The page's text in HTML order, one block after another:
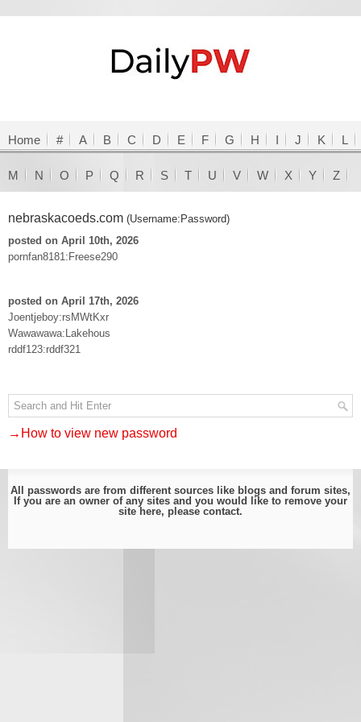
Home # A B C D E F G H I J K L
M N O P Q R S T U V W X Y Z
nebraskacoeds.com (Username:Password)
posted on April 10th, 2026
pornfan8181:Freese290
posted on April 17th, 2026
Joentjeboy:rsMWtKxr
Wawawawa:Lakehous
rddf123:rddf321
→How to view new password
All passwords are from different sources like blogs and forum sites,
If you are an owner of any sites and you would like to remove your
site here, please contact.